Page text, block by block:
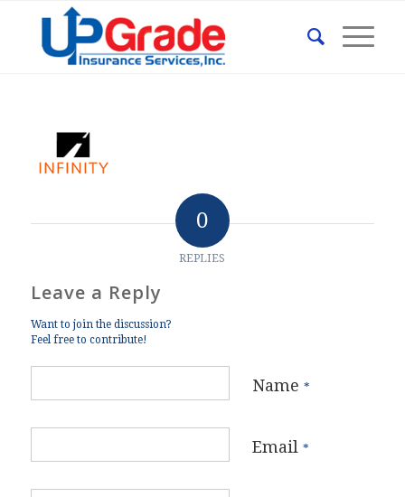
0
REPLIES
Leave a Reply
Want to join the discussion?
Feel free to contribute!
Name *
Email *